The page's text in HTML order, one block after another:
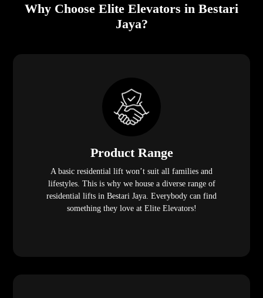
Why Choose Elite Elevators in Bestari
Jaya?
Product Range
A basic residential lift won’t suit all families and
lifestyles. This is why we house a diverse range of
residential lifts in Bestari Jaya. Everybody can find
something they love at Elite Elevators!